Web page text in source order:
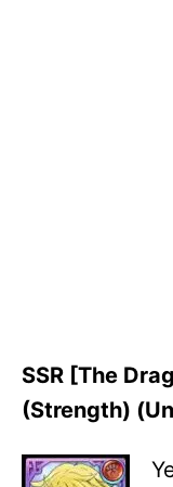
SSR [The
(Strength)